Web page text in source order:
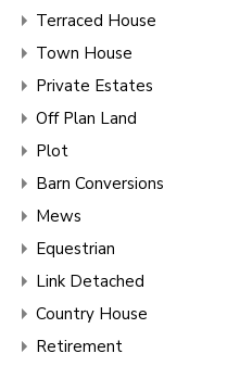
Terraced House
Town House
Private Estates
Off Plan Land
Plot
Barn Conversions
Mews
Equestrian
Link Detached
Country House
Retirement